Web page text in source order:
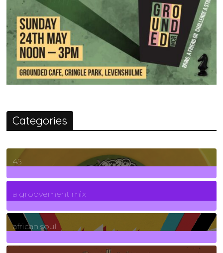
Categories
45
7Posts
a groovement mix
3Posts
african soul
10Posts